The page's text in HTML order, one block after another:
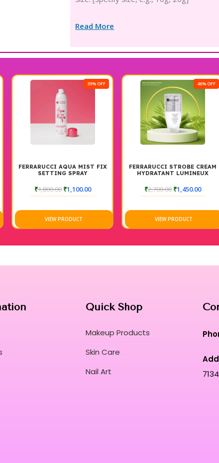
Read More
39% OFF
FERRARUCCI AQUA MIST FIX
SETTING SPRAY
₹1,800.00 ₹1,100.00
VIEW PRODUCT
46% OFF
FERRARUCCI STROBE CREAM
HYDRATANT LUMINEUX
₹2,700.00 ₹1,450.00
VIEW PRODUCT
Quick Shop
Makeup Products
Skin Care
Nail Art